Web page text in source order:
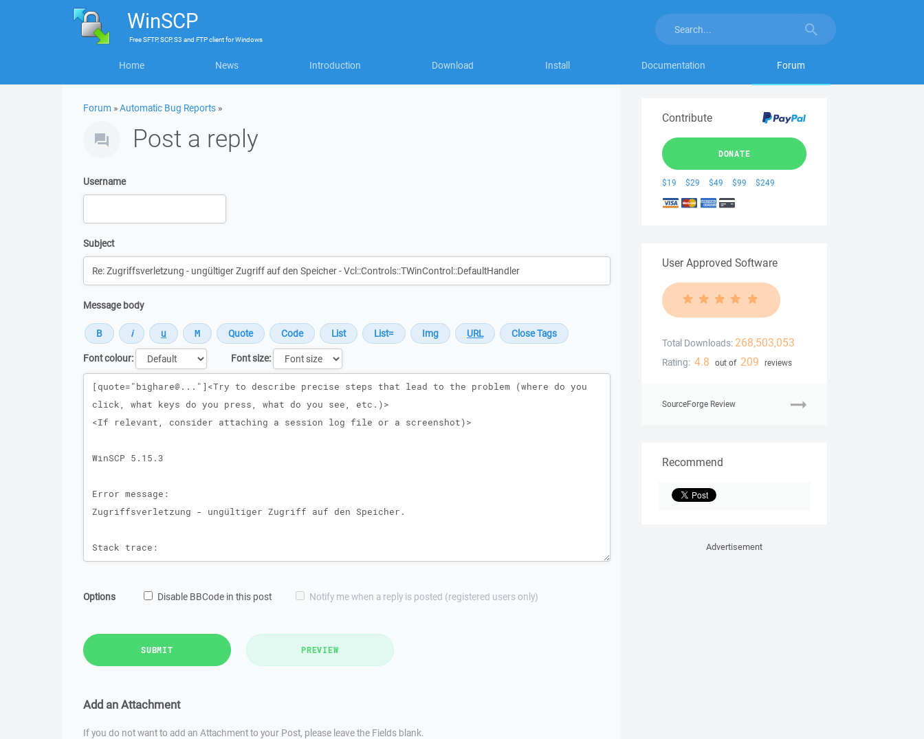
WinSCP
FreeSFTP, SCP, S3 and FTP clientforWindows
Home News Introduction Download Install Documentation Forum
Forum »Automatic Bug Reports »
Post a reply
Username
Subject
Message body
Font colour:
Font size:
Message
Options Disable BBCode in this post Notify me when a reply is posted (registered users only)
SUBMIT PREVIEW
Add an Attachment
If you do not want to add an Attachment to your Post, please leave the Fields blank.
Contribute
DONATE
$19 $29 $49 $99 $249
User Approved Software
Total Downloads: 268,503,053
Rating: 4.8 out of 209 reviews
SourceForge Review
Recommend
Advertisement